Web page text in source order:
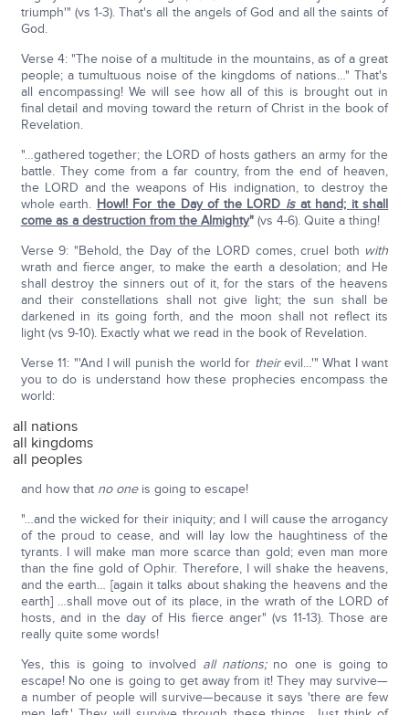
triumph'" (vs 1-3). That's all the angels of God and all the saints of
God.
Verse 4: "The noise of a multitude in the mountains, as of a great
people; a tumultuous noise of the kingdoms of nations…" That's
all encompassing! We will see how all of this is brought out in
final detail and moving toward the return of Christ in the book of
Revelation.
"…gathered together; the LORD of hosts gathers an army for the
battle. They come from a far country, from the end of heaven,
the LORD and the weapons of His indignation, to destroy the
whole earth. Howl! For the Day of the LORD isat hand; it shall
come as a destruction from the Almighty" (vs 4-6). Quite a thing!
Verse 9: "Behold, the Day of the LORD comes, cruel both with
wrath and fierce anger, to make the earth a desolation; and He
shall destroy the sinners out of it, for the stars of the heavens
and their constellations shall not give light; the sun shall be
darkened in its going forth, and the moon shall not reflect its
light (vs 9-10). Exactly what we read in the book of Revelation.
Verse 11: "'And I will punish the world for theirevil…'" What I want
you to do is understand how these prophecies encompass the
world:
all nations
all kingdoms
all peoples
and how that no oneis going to escape!
"…and the wicked for their iniquity; and I will cause the arrogancy
of the proud to cease, and will lay low the haughtiness of the
tyrants. I will make man more scarce than gold; even man more
than the fine gold of Ophir. Therefore, I will shake the heavens,
and the earth… [again it talks about shaking the heavens and the
earth] …shall move out of its place, in the wrath of the LORD of
hosts, and in the day of His fierce anger" (vs 11-13). Those are
really quite some words!
Yes, this is going to involved all nations;no one is going to
escape! No one is going to get away from it! They may survive—
a number of people will survive—because it says 'there are few